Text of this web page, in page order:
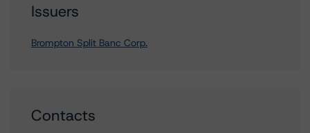
Issuers
Brompton Split Banc Corp.
Contacts